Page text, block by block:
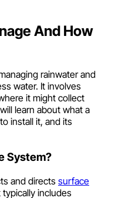
And How
rainwater and
water. It involves
it might collect
learn about what a
install it, and its
System?
and directs surface
includes